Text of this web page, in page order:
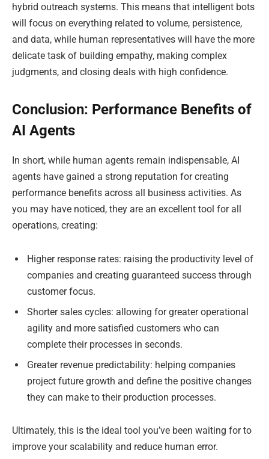
hybrid outreach systems. This means that intelligent bots
will focus on everything related to volume, persistence,
and data, while human representatives will have the more
delicate task of building empathy, making complex
judgments, and closing deals with high confidence.
Conclusion: Performance Benefits of
AI Agents
In short, while human agents remain indispensable, AI
agents have gained a strong reputation for creating
performance benefits across all business activities. As
you may have noticed, they are an excellent tool for all
operations, creating:
Higher response rates: raising the productivity level of
companies and creating guaranteed success through
customer focus.
Shorter sales cycles: allowing for greater operational
agility and more satisfied customers who can
complete their processes in seconds.
Greater revenue predictability: helping companies
project future growth and define the positive changes
they can make to their production processes.
Ultimately, this is the ideal tool you’ve been waiting for to
improve your scalability and reduce human error.